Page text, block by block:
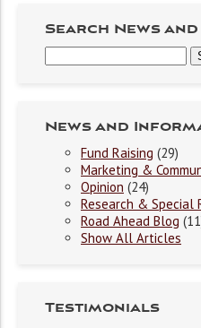
Search News
News and
Fund Raising (29)
Marketing &
Opinion (24)
Research & Special
Road Ahead Blog
Show All Articles
Testimonials